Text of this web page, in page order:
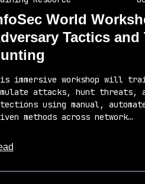
World
Tactics and
immersive workshop will
attacks, hunt threats,
using manual,
methods across network…